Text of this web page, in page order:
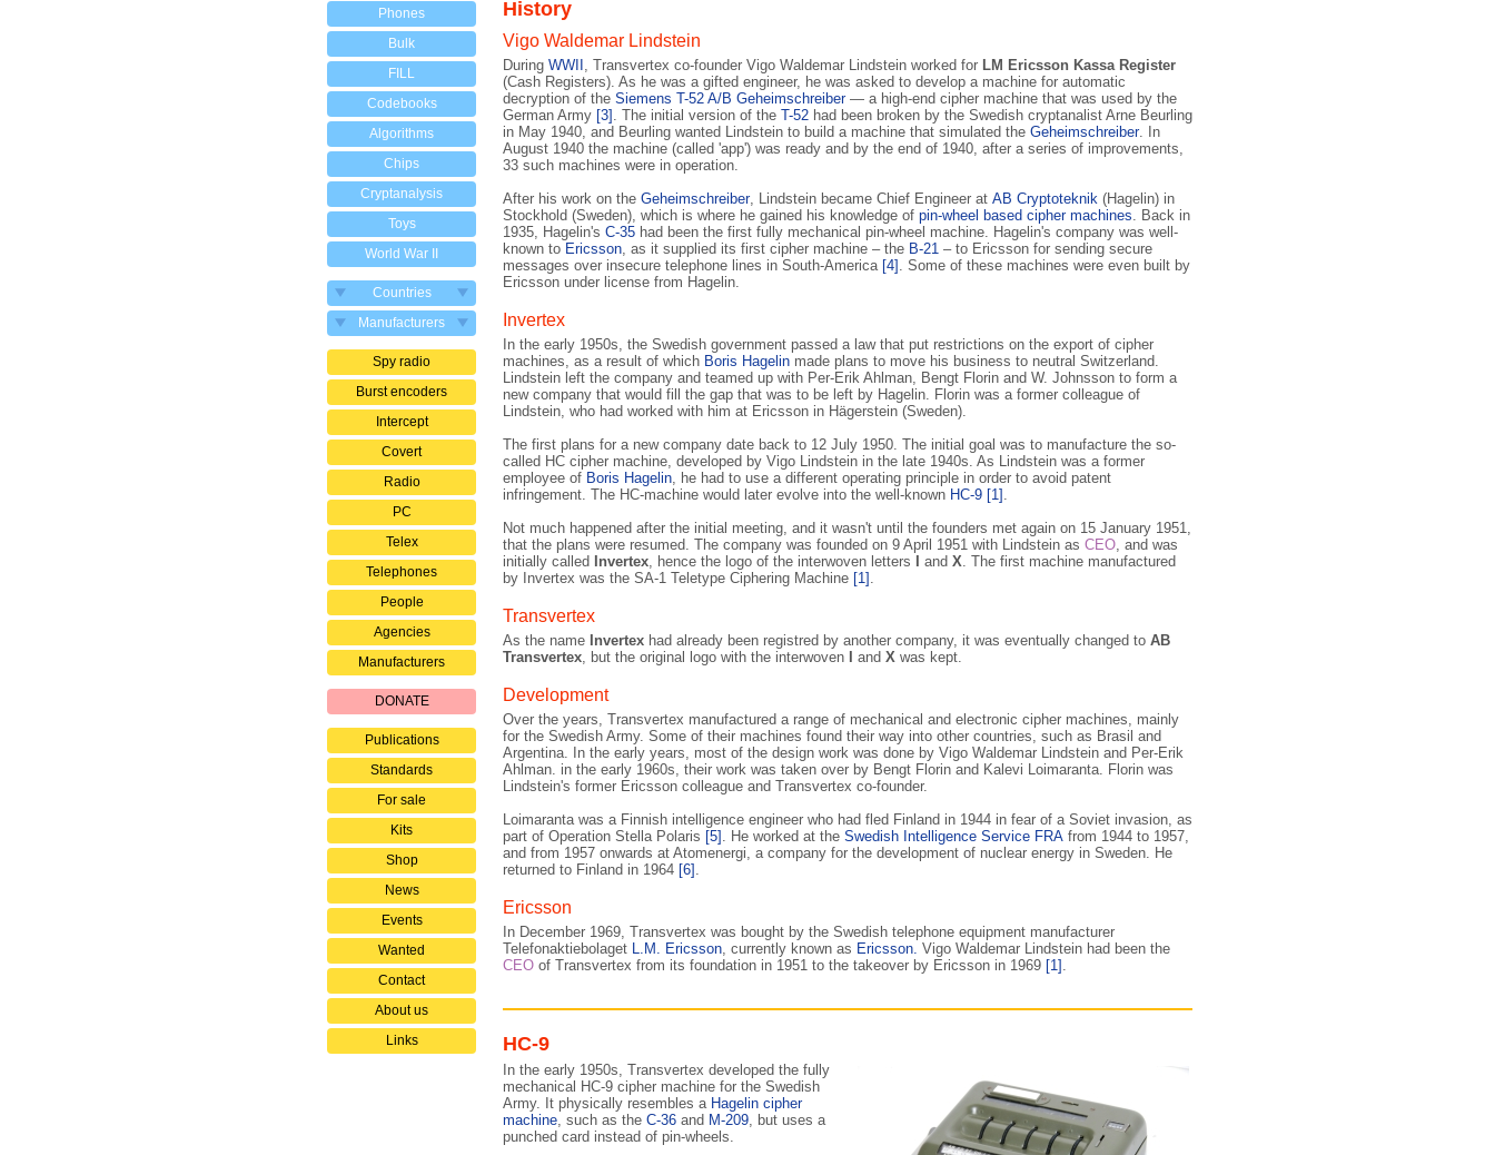
Phones
Bulk
FILL
Codebooks
Algorithms
Chips
Cryptanalysis
Toys
World War II
Countries
Manufacturers
Spy radio
Burst encoders
Intercept
Covert
Radio
PC
Telex
Telephones
People
Agencies
Manufacturers
DONATE
Publications
Standards
For sale
Kits
Shop
News
Events
Wanted
Contact
About us
Links
History
Vigo Waldemar Lindstein
During WWII , Transvertex co-founder Vigo Waldemar Lindstein worked for LM Ericsson Kassa Register
(Cash Registers). As he was a gifted engineer, he was asked to develop a machine for automatic
decryption of the Siemens T-52 A/B Geheimschreiber— a high-end cipher machine that was used by the
German Army [3] . The initial version of the T-52 had been broken by the Swedish cryptanalist Arne Beurling
in May 1940, and Beurling wanted Lindstein to build a machine that simulated the Geheimschreiber. In
August 1940 the machine (called 'app') was ready and by the end of 1940, after a series of improvements,
33 such machines were in operation.
After his work on the Geheimschreiber, Lindstein became Chief Engineer at AB Cryptoteknik (Hagelin) in
Stockhold (Sweden), which is where he gained his knowledge of pin-wheel based cipher machines. Back in
1935, Hagelin's C-35 had been the first fully mechanical pin-wheel machine. Hagelin's company was well-
known to Ericsson, as it supplied its first cipher machine – the B-21 – to Ericsson for sending secure
messages over insecure telephone lines in South-America [4] . Some of these machines were even built by
Ericsson under license from Hagelin.
Invertex
In the early 1950s, the Swedish government passed a law that put restrictions on the export of cipher
machines, as a result of which Boris Hagelin made plans to move his business to neutral Switzerland.
Lindstein left the company and teamed up with Per-Erik Ahlman, Bengt Florin and W. Johnsson to form a
new company that would fill the gap that was to be left by Hagelin. Florin was a former colleague of
Lindstein, who had worked with him at Ericsson in Hägerstein (Sweden).
The first plans for a new company date back to 12 July 1950. The initial goal was to manufacture the so-
called HC cipher machine, developed by Vigo Lindstein in the late 1940s. As Lindstein was a former
employee of Boris Hagelin, he had to use a different operating principle in order to avoid patent
infringement. The HC-machine would later evolve into the well-known HC-9 [1] .
Not much happened after the initial meeting, and it wasn't until the founders met again on 15 January 1951,
that the plans were resumed. The company was founded on 9 April 1951 with Lindstein as CEO, and was
initially called
Invertex, hence the logo of the interwoven letters and X. The first machine manufactured
by Invertex was the SA-1 Teletype Ciphering Machine [1] .
Transvertex
As the name Invertex had already been registred by another company, it was eventually changed to AB
Transvertex, but the original logo with the interwoven and X was kept.
Development
Over the years, Transvertex manufactured a range of mechanical and electronic cipher machines, mainly
for the Swedish Army. Some of their machines found their way into other countries, such as Brasil and
Argentina. In the early years, most of the design work was done by Vigo Waldemar Lindstein and Per-Erik
Ahlman. in the early 1960s, their work was taken over by Bengt Florin and Kalevi Loimaranta. Florin was
Lindstein's former Ericsson colleague and Transvertex co-founder.
Loimaranta was a Finnish intelligence engineer who had fled Finland in 1944 in fear of a Soviet invasion, as
part of Operation Stella Polaris [5] . He worked at the Swedish Intelligence Service FRA from 1944 to 1957,
and from 1957 onwards at Atomenergi, a company for the development of nuclear energy in Sweden. He
returned to Finland in 1964 [6] .
Ericsson
In December 1969, Transvertex was bought by the Swedish telephone equipment manufacturer
Telefonaktiebolaget L.M. Ericsson, currently known as Ericsson. Vigo Waldemar Lindstein had been the
CEO of Transvertex from its foundation in 1951 to the takeover by Ericsson in 1969 [1] .
HC-9
In the early 1950s, Transvertex developed the fully
mechanical HC-9 cipher machine for the Swedish
Army. It physically resembles a Hagelin cipher
machine, such as the C-36 and M-209, but uses a
punched card instead of pin-wheels.